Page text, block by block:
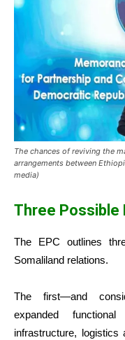
The chances of reviving the
arrangements between
media)
Three Possible
The EPC outlines
Somaliland relations.
The first—and
expanded
infrastructure,